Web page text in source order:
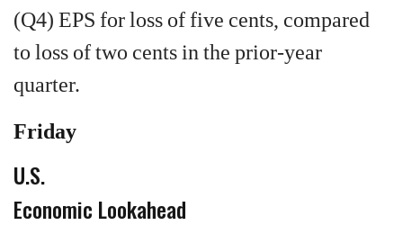
(Q4) EPS for loss of five cents, compared
to loss of two cents in the prior-year
quarter.
Friday
U.S.
Economic Lookahead